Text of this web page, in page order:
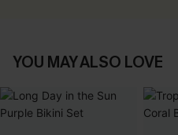
YOU MAY ALSO LOVE